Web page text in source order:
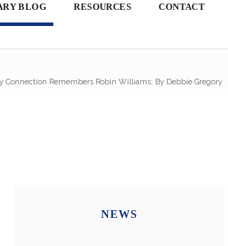
BLOG RESOURCES CONTACT
Connection Remembers Robin Williams: By Debbie Gregory
NEWS